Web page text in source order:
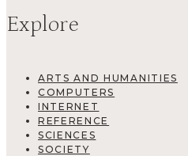
Explore
ARTS AND HUMANITIES
COMPUTERS
INTERNET
REFERENCE
SCIENCES
SOCIETY